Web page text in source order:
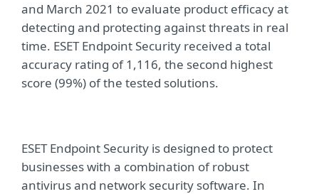
and March 2021 to evaluate product efficacy at
detecting and protecting against threats in real
time. ESET Endpoint Security received a total
accuracy rating of 1,116, the second highest
score (99%) of the tested solutions.
ESET Endpoint Security is designed to protect
businesses with a combination of robust
antivirus and network security software. In